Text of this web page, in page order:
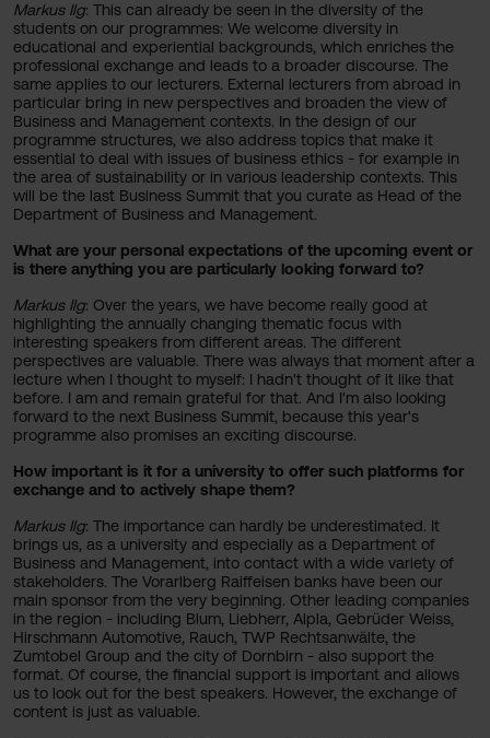
Markus Ilg: This can already be seen in the diversity of the
students on our programmes: We welcome diversity in
educational and experiential backgrounds, which enriches the
professional exchange and leads to a broader discourse. The
same applies to our lecturers. External lecturers from abroad in
particular bring in new perspectives and broaden the view of
Business and Management contexts. In the design of our
programme structures, we also address topics that make it
essential to deal with issues of business ethics - for example in
the area of sustainability or in various leadership contexts. This
will be the last Business Summit that you curate as Head of the
Department of Business and Management.
What are your personal expectations of the upcoming event or
is there anything you are particularly looking forward to?
Markus Ilg: Over the years, we have become really good at
highlighting the annually changing thematic focus with
interesting speakers from different areas. The different
perspectives are valuable. There was always that moment after a
lecture when I thought to myself: I hadn't thought of it like that
before. I am and remain grateful for that. And I'm also looking
forward to the next Business Summit, because this year's
programme also promises an exciting discourse.
How important is it for a university to offer such platforms for
exchange and to actively shape them?
Markus Ilg: The importance can hardly be underestimated. It
brings us, as a university and especially as a Department of
Business and Management, into contact with a wide variety of
stakeholders. The Vorarlberg Raiffeisen banks have been our
main sponsor from the very beginning. Other leading companies
in the region - including Blum, Liebherr, Alpla, Gebrüder Weiss,
Hirschmann Automotive, Rauch, TWP Rechtsanwälte, the
Zumtobel Group and the city of Dornbirn - also support the
format. Of course, the financial support is important and allows
us to look out for the best speakers. However, the exchange of
content is just as valuable.